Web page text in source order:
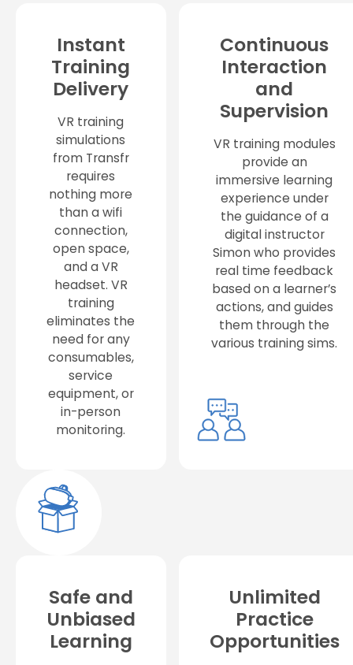
Instant
Training
Delivery
VR training
simulations
from Transfr
requires
nothing more
than a wifi
connection,
open space,
and a VR
headset. VR
training
eliminates the
need for any
consumables,
service
equipment, or
in-person
monitoring.
Continuous
Interaction
and
Supervision
VR training modules
provide an
immersive learning
experience under
the guidance of a
digital instructor
Simon who provides
real time feedback
based on a learner’s
actions, and guides
them through the
various training sims.
Safe and
Unbiased
Learning
Unlimited
Practice
Opportunities